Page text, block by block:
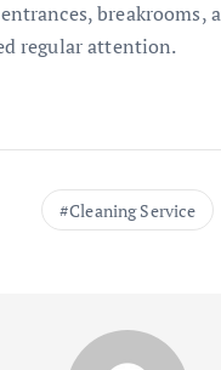
breakrooms,
regular attention.
Cleaning Service